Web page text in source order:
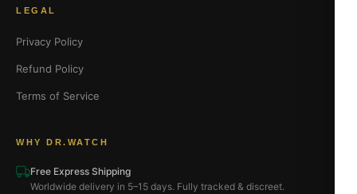
LEGAL
Privacy Policy
Refund Policy
Terms of Service
WHY DR.WATCH
Free Express Shipping
Worldwide delivery in 5–15 days. Fully tracked & discreet.